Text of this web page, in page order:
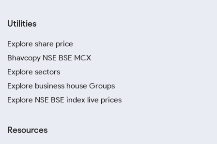
Utilities
Explore share price
Bhavcopy NSE BSE MCX
Explore sectors
Explore business house Groups
Explore NSE BSE index live prices
Resources